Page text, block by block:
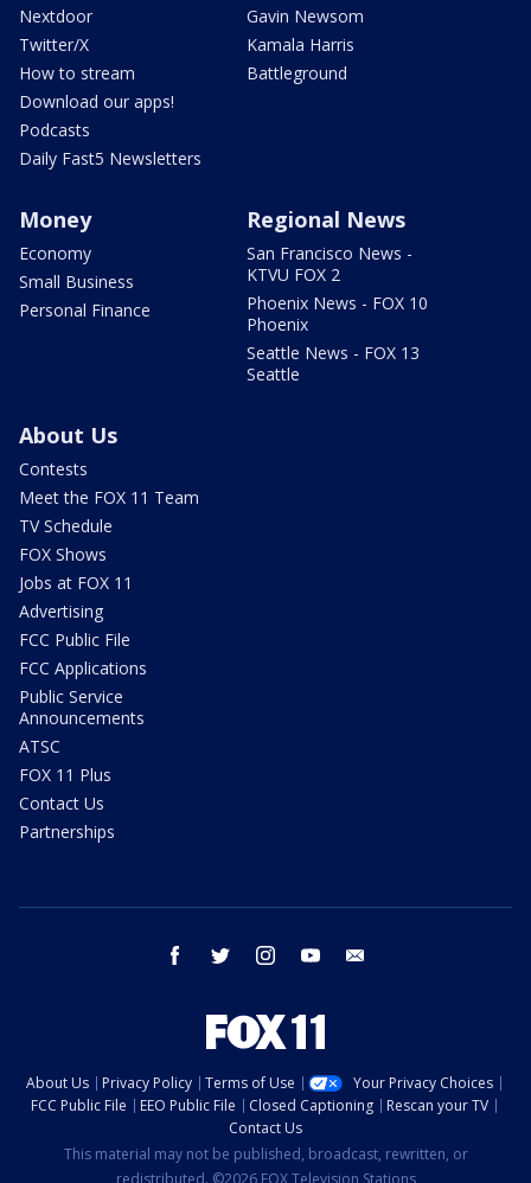
Nextdoor
Twitter/X
How to stream
Download our apps!
Podcasts
Daily Fast5 Newsletters
Gavin Newsom
Kamala Harris
Battleground
Money
Economy
Small Business
Personal Finance
Regional News
San Francisco News -
KTVU FOX 2
Phoenix News - FOX 10
Phoenix
Seattle News - FOX 13
Seattle
About Us
Contests
Meet the FOX 11 Team
TV Schedule
FOX Shows
Jobs at FOX 11
Advertising
FCC Public File
FCC Applications
Public Service
Announcements
ATSC
FOX 11 Plus
Contact Us
Partnerships
facebook twitter instagram youtube
About Us Privacy Policy Terms of Use
Your Privacy Choices
FCC Public File
EEO Public File Closed Captioning
Rescan your TV
Contact Us
This material may not be published, broadcast, rewritten, or
redistributed. ©2026 FOX Television Stations